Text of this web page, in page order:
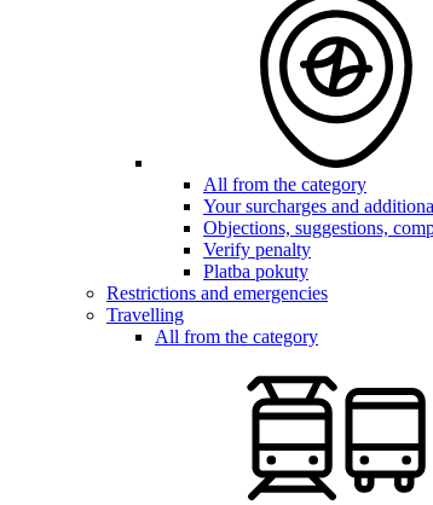
All from the category
Your surcharges and
Objections, suggestions,
Verify penalty
Platba pokuty
Restrictions and emergencies
Travelling
All from the category